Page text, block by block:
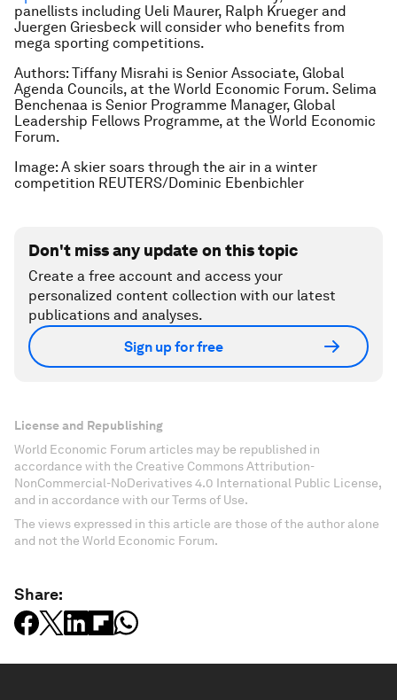
panellists including Ueli Maurer, Ralph Krueger and
Juergen Griesbeck will consider who benefits from
mega sporting competitions.
Authors: Tiffany Misrahi is Senior Associate, Global
Agenda Councils, at the World Economic Forum. Selima
Benchenaa is Senior Programme Manager, Global
Leadership Fellows Programme, at the World Economic
Forum.
Image: A skier soars through the air in a winter
competition REUTERS/Dominic Ebenbichler
Don't miss any update on this topic
Create a free account and access your
personalized content collection with our latest
publications and analyses.
Sign up for free
License and Republishing
World Economic Forum articles may be republished in
accordance with the Creative Commons Attribution-
NonCommercial-NoDerivatives 4.0 International Public License,
and in accordance with our Terms of Use.
The views expressed in this article are those of the author alone
and not the World Economic Forum.
Share: